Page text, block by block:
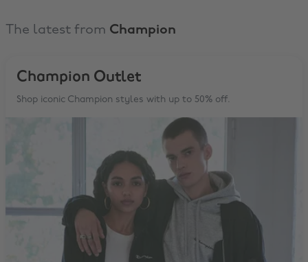
The latest from Champion
Champion Outlet
Shop iconic Champion styles with up to 50% off.